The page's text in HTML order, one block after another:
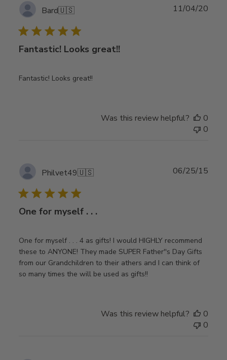
Bard🇺🇸
Fantastic! Looks great!!
Fantastic! Looks great!!
11/04/20
Was this review helpful?
0
0
Philvet49🇺🇸
One for myself . . .
One for myself . . . 4 as gifts! I would HIGHLY recommend
these to ANYONE! They made SUPER Father''s Day Gifts
from our Grandchildren to their athers and I can think of
so many times the will be used as gifts!!
06/25/15
Was this review helpful?
0
0